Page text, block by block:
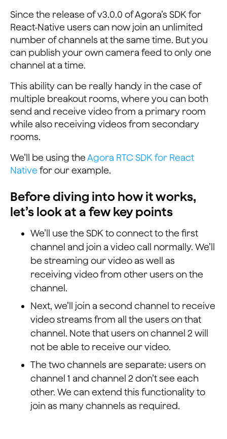
Since the release of v3.0.0 of Agora’s SDK for
React-Native users can now join an unlimited
number of channels at the same time. But you
can publish your own camera feed to only one
channel at a time.
This ability can be really handy in the case of
multiple breakout rooms, where you can both
send and receive video from a primary room
while also receiving videos from secondary
rooms.
We’ll be using theAgora RTC SDK for React
Native for our example.
Before diving into how it works,
let’s look at a few key points
We’ll use the SDK to connect to the first
channel and join a video call normally. We’ll
be streaming our video as well as
receiving video from other users on the
channel.
Next, we’ll join a second channel to receive
video streams from all the users on that
channel. Note that users on channel 2 will
not be able to receive our video.
The two channels are separate: users on
channel 1 and channel 2 don’t see each
other. We can extend this functionality to
join as many channels as required.